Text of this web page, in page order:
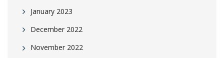
January 2023
December 2022
November 2022